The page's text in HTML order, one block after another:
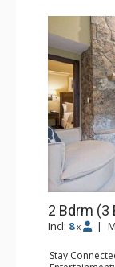
2 Bdrm (3
Incl: 8 x |
Stay